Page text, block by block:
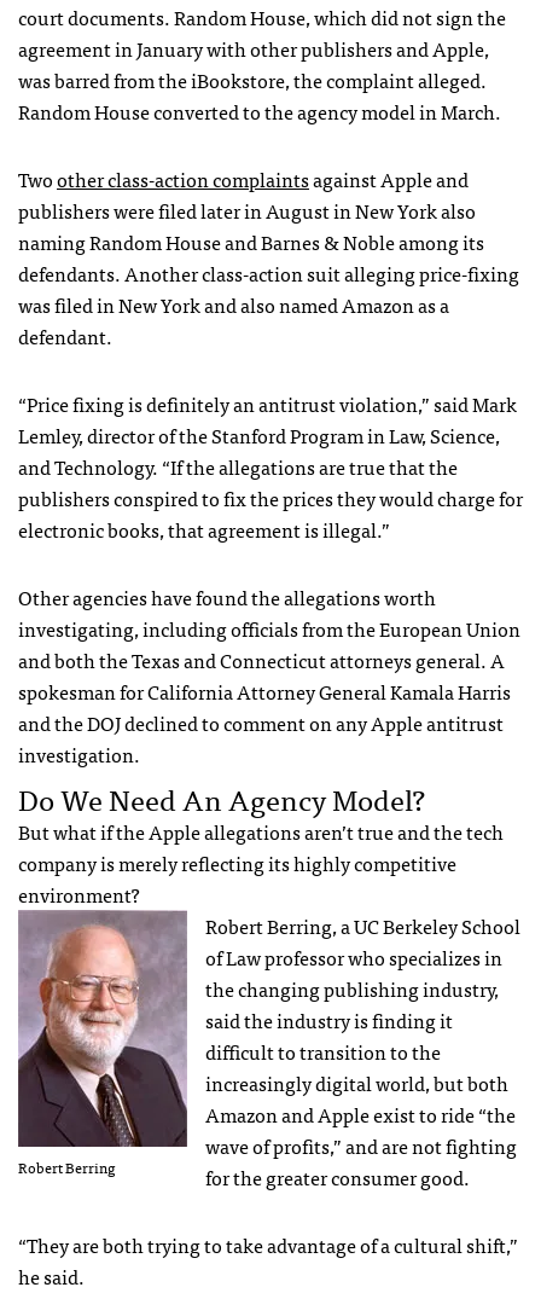
court documents. Random House, which did not sign the
agreement in January with other publishers and Apple,
was barred from the iBookstore, the complaint alleged.
Random House converted to the agency model in March.
Twoother class-action complaintsagainst Apple and
publishers were filed later in August in New York also
naming Random House and Barnes & Noble among its
defendants. Another class-action suit alleging price-fixing
was filed in New York and also named Amazon as a
defendant.
“Price fixing is definitely an antitrust violation,” said Mark
Lemley, director of the Stanford Program in Law, Science,
and Technology. “If the allegations are true that the
publishers conspired to fix the prices they would charge for
electronic books, that agreement is illegal.”
Other agencies have found the allegations worth
investigating, including officials from the European Union
and both the Texas and Connecticut attorneys general. A
spokesman for California Attorney General Kamala Harris
and theDOJdeclined to comment on any Apple antitrust
investigation.
Do We Need An Agency Model?
But what if the Apple allegations aren’t true and the tech
company is merely reflecting its highly competitive
environment?
Robert Berring
Robert Berring, a UC Berkeley School
of Law professor who specializes in
the changing publishing industry,
said the industry is finding it
difficult to transition to the
increasingly digital world, but both
Amazon and Apple exist to ride “the
wave of profits,” and are not fighting
for the greater consumer good.
“They are both trying to take advantage of a cultural shift,”
he said.